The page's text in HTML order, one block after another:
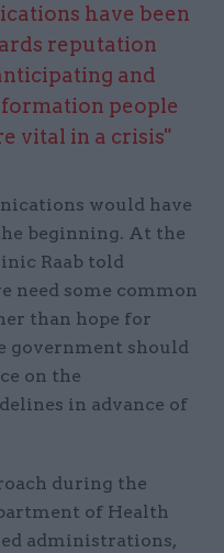
have been
reputation
and
people
vital in a crisis"
would have
beginning. At the
Raab told
need some common
than hope for
government should
on the
in advance of
during the
of Health
administrations,